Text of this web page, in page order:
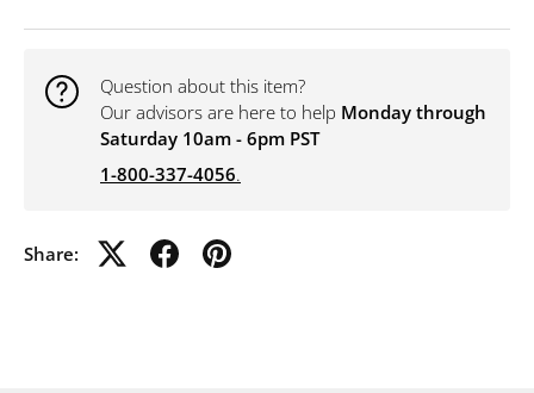
Question about this item?
Our advisors are here to help Monday through
Saturday 10am - 6pm PST
1-800-337-4056.
Share: